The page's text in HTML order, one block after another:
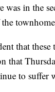
was in the
that
that
to suffer